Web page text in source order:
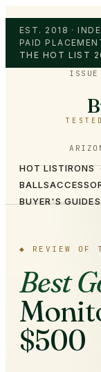
EST. 2018 ·
PAID
THE HOT LIST
HOT LISTIRONS
BALLS
BUYER'S GUIDES
◆ REVIEW OF
Best
$500